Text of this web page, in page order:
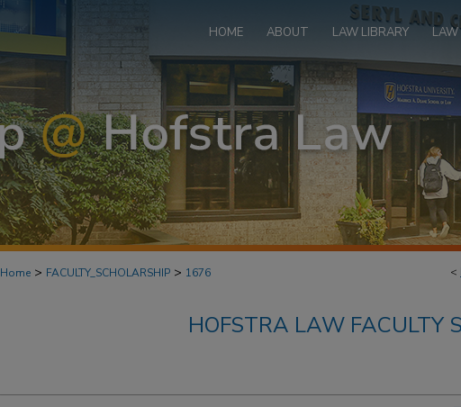
HOME ABOUT LAW LIBRARY LAW
<
Home > FACULTY_SCHOLARSHIP > 1676
HOFSTRA LAW FACULTY